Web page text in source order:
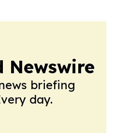
Newswire
briefing
day.